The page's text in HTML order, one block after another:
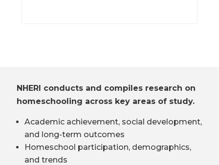
NHERI conducts and compiles research on
homeschooling across key areas of study.
Academic achievement, social development,
and long-term outcomes
Homeschool participation, demographics,
and trends